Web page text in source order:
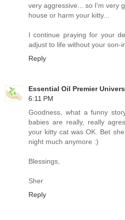
very aggressive... so I'm very
house or harm your kitty...
I continue praying for your
adjust to life without your son-
Reply
Essential Oil Premier
6:11 PM
Goodness, what a funny
babies are really, really
your kitty cat was OK. Bet
night much anymore :)
Blessings,
Sher
Reply